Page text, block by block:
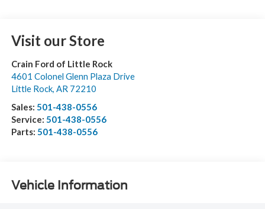
Visit our Store
Crain Ford of Little Rock
4601 Colonel Glenn Plaza Drive
Little Rock, AR 72210
Sales: 501-438-0556
Service: 501-438-0556
Parts: 501-438-0556
Vehicle Information